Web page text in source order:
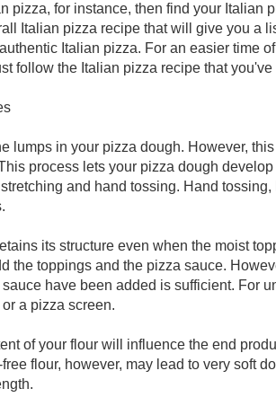
pizza, for instance, then find your Italian
Italian pizza recipe that will give you a
Italian pizza. For an easier time
follow the Italian pizza recipe that you've
lumps in your pizza dough. However,
process lets your pizza dough
and hand tossing. Hand tossing,
its structure even when the moist
the toppings and the pizza sauce.
have been added is sufficient. For
a pizza screen.
of your flour will influence the end
flour, however, may lead to very soft